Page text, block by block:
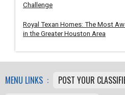
Challenge
Royal Texan Homes: The Most
in the Greater Houston Area
MENU LINKS :
POST YOUR